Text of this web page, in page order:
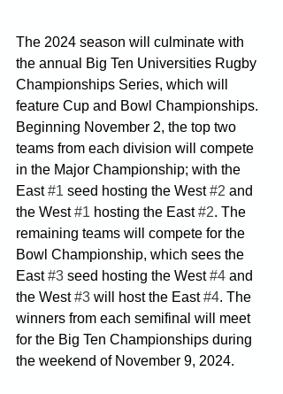
The 2024 season will culminate with
the annual Big Ten Universities Rugby
Championships Series, which will
feature Cup and Bowl Championships.
Beginning November 2, the top two
teams from each division will compete
in the Major Championship; with the
East #1 seed hosting the West #2 and
the West #1 hosting the East #2. The
remaining teams will compete for the
Bowl Championship, which sees the
East #3 seed hosting the West #4 and
the West #3 will host the East #4. The
winners from each semifinal will meet
for the Big Ten Championships during
the weekend of November 9, 2024.